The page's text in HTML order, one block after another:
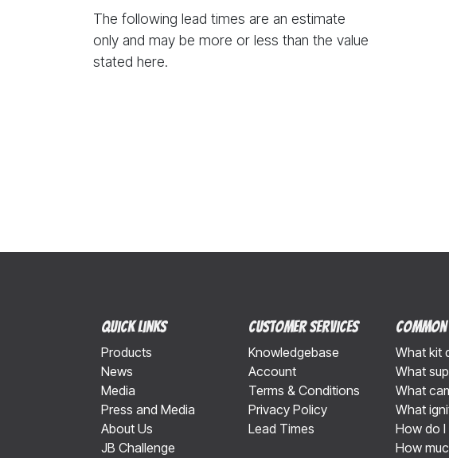
The following lead times are an estimate
only and may be more or less than the value
stated here.
Quick Links
Products
News
Media
Press and Media
About Us
JB Challenge
What kit
What
What
What
How do I
How
Customer Services
Knowledgebase
Account
Terms & Conditions
Privacy Policy
Lead Times